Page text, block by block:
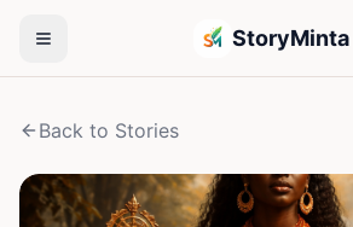
StoryMinta
Back to Stories